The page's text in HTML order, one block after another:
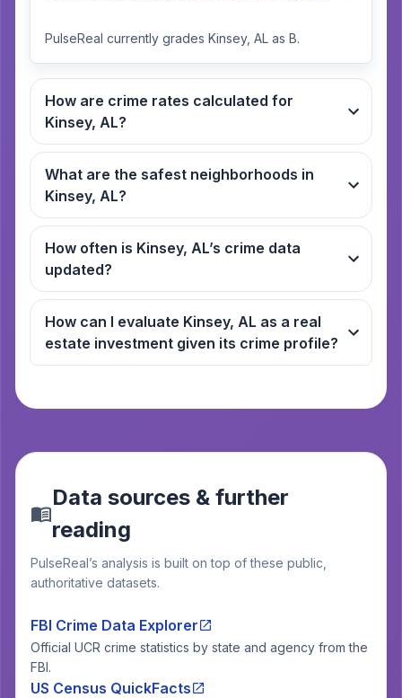
PulseReal currently grades Kinsey, AL as B.
How are crime rates calculated for
Kinsey, AL?
What are the safest neighborhoods in
Kinsey, AL?
How often is Kinsey, AL’s crime data
updated?
How can I evaluate Kinsey, AL as a real
estate investment given its crime profile?
Data sources & further
reading
PulseReal’s analysis is built on top of these public,
authoritative datasets.
FBI Crime Data Explorer
Official UCR crime statistics by state and agency from the
FBI.
US Census QuickFacts